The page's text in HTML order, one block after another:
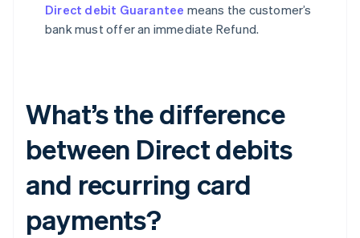
Direct debit Guarantee means the customer’s
bank must offer an immediate Refund.
What’s the difference
between Direct debits
and recurring card
payments?